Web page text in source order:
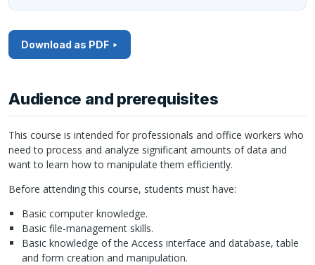
Download as PDF
Audience and prerequisites
This course is intended for professionals and office workers who
need to process and analyze significant amounts of data and
want to learn how to manipulate them efficiently.
Before attending this course, students must have:
Basic computer knowledge.
Basic file-management skills.
Basic knowledge of the Access interface and database, table
and form creation and manipulation.